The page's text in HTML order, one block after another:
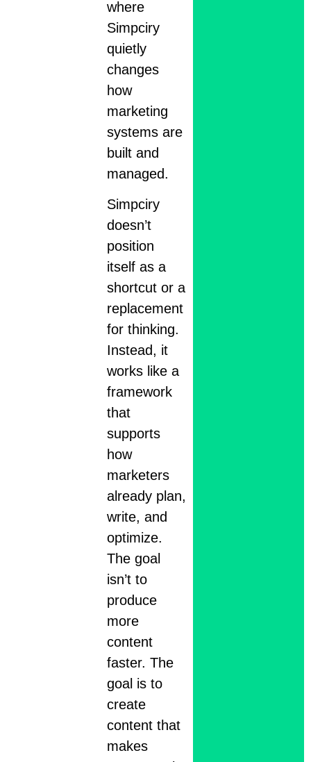
where
Simpciry
quietly
changes
how
marketing
systems are
built and
managed.
Simpciry
doesn’t
position
itself as a
shortcut or a
replacement
for thinking.
Instead, it
works like a
framework
that
supports
how
marketers
already plan,
write, and
optimize.
The goal
isn’t to
produce
more
content
faster. The
goal is to
create
content that
makes